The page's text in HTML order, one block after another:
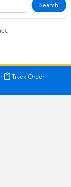
Search
Track Order